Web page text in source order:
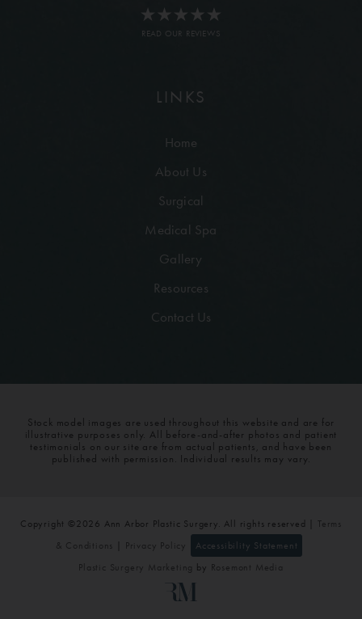
READ OUR REVIEWS
LINKS
Home
About Us
Surgical
Medical Spa
Gallery
Resources
Contact Us
Stock model images are used throughout this website and are for
illustrative purposes only. All before-and-after photos and patient
testimonials on our site are from actual patients, and have been
published with permission. Individual results may vary.
Copyright ©2026 Ann Arbor Plastic Surgery. All rights reserved | Terms
& Conditions
Privacy Policy
Accessibility Statement
Plastic Surgery Marketing
by Rosemont Media